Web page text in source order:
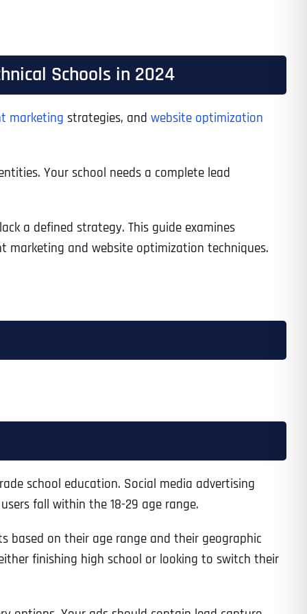
Schools in 2024
marketing strategies, and website optimization
Your school needs a complete lead
a defined strategy. This guide examines
marketing and website optimization techniques.
school education. Social media advertising
fall within the 18-29 age range.
based on their age range and their geographic
finishing high school or looking to switch their